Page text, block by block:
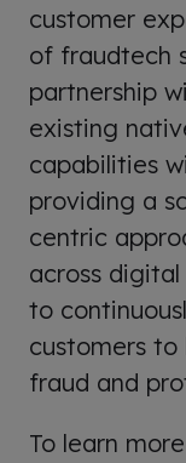
customer
of fraudtech
partnership
existing
capabilities
providing a
centric
across
to
customers
fraud and
To learn